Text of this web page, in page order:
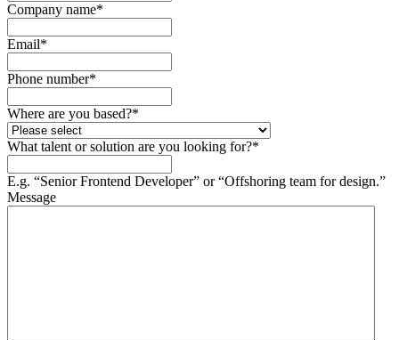
Company name*
Email*
Phone number*
Where are you based?*
What talent or solution are you looking for?*
E.g. “Senior Frontend Developer” or “Offshoring team for design.”
Message